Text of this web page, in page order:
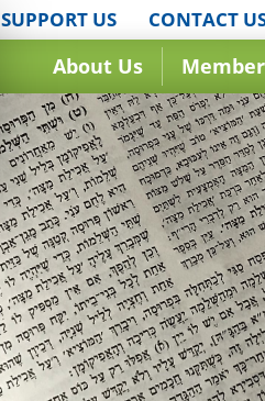
SUPPORT US CONTACT
About Us